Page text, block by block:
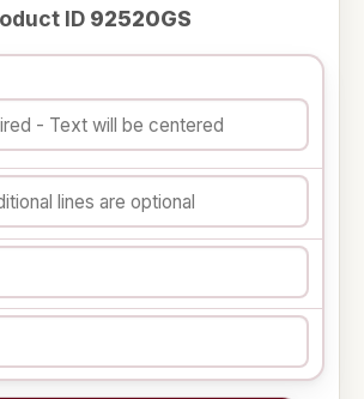
ID 92520GS